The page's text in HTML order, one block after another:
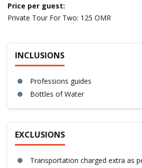
Price per guest:
Private Tour For Two: 125 OMR
INCLUSIONS
Professions guides
Bottles of Water
EXCLUSIONS
Transportation charged extra as